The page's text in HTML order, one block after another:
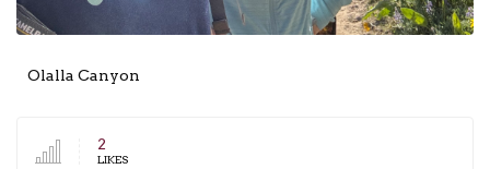
Olalla Canyon
2
LIKES